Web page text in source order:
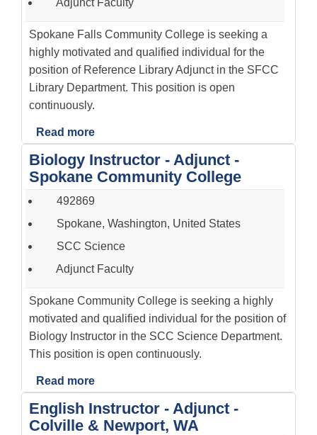
Spokane Falls Community College is seeking a
highly motivated and qualified individual for the
position of Reference Library Adjunct in the SFCC
Library Department. This position is open
continuously.
Read more
Biology Instructor - Adjunct -
Spokane Community College
492869
Spokane, Washington, United States
SCC Science
Adjunct Faculty
Spokane Community College is seeking a highly
motivated and qualified individual for the position of
Biology Instructor in the SCC Science Department.
This position is open continuously.
Read more
English Instructor - Adjunct -
Colville & Newport, WA